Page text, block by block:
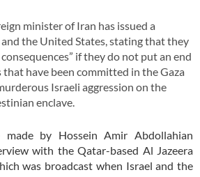
minister of Iran has issued a
the United States, stating that they
if they do not put an end
have been committed in the Gaza
Israeli aggression on the
enclave.
made by Hossein Amir Abdollahian
with the Qatar-based Al Jazeera
was broadcast when Israel and the